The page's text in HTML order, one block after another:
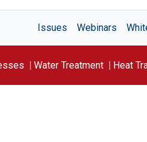
Issues Webinars
Water Treatment Heat